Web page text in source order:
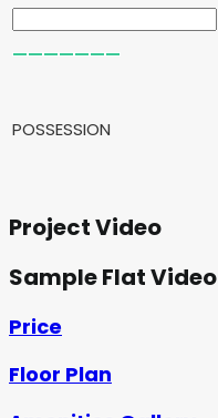
POSSESSION
Project Video
Sample Flat Video
Price
Floor Plan